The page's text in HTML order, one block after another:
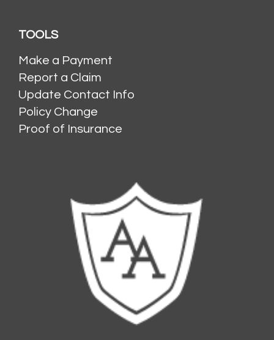
TOOLS
Make a Payment
Report a Claim
Update Contact Info
Policy Change
Proof of Insurance